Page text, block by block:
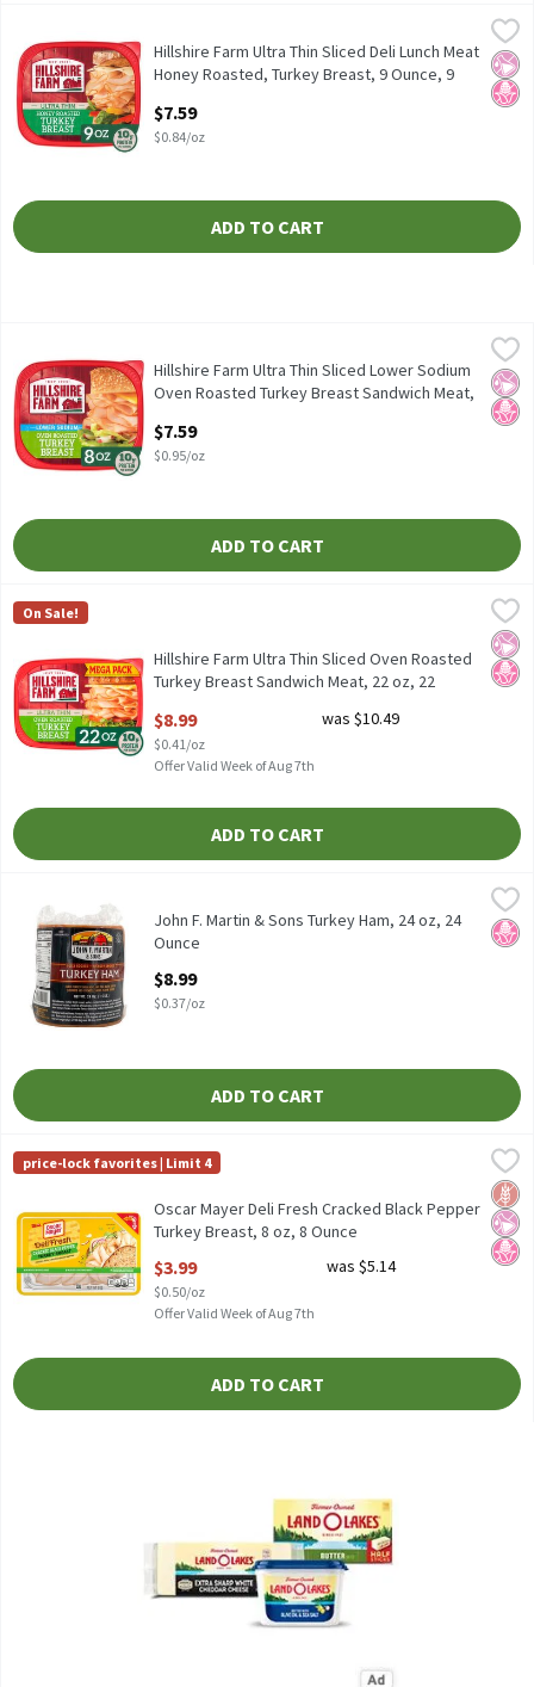
Hillshire Farm Ultra Thin Sliced Deli Lunch Meat Honey
Hillshire Farm Ultra Thin Sliced Deli Lunch Meat Honey
No
No
Hillshire Farm Ultra Thin Sliced Deli Lunch Meat
Honey Roasted, Turkey Breast, 9 Ounce, 9
Open Product Description
$7.59
$0.84/oz
ADD TO CART
Hillshire Farm Ultra Thin Sliced Lower Sodium Oven Roasted
Hillshire Farm Ultra Thin Sliced Lower Sodium Oven RoastedNo
No
Hillshire Farm Ultra Thin Sliced Lower Sodium
Oven Roasted Turkey Breast Sandwich Meat,
Open Product Description
$7.59
$0.95/oz
ADD TO CART
Hillshire Farm Ultra Thin Sliced Oven Roasted Turkey Breast
Hillshire Farm Ultra Thin Sliced Oven Roasted Turkey Breast
Hillshire Farm
On Sale!
No
No
Hillshire Farm Ultra Thin Sliced Oven Roasted
Turkey Breast Sandwich Meat, 22 oz, 22
Open Product Description
$8.99
$0.41/oz
was $10.49
Offer Valid Week of Aug 7th
ADD TO CART
John F. Martin & Sons Turkey Ham, 24 oz
No
John F. Martin & Sons Turkey Ham, 24 oz, 24
Ounce
$8.99
$0.37/oz
ADD TO CART
Oscar Mayer Deli Fresh Cracked Black Pepper Turkey Breast, 8
Oscar Mayer Deli Fresh Cracked Black Pepper Turkey Breast, 8 oz
Oscar Mayer
price-lock favorites | Limit 4
No
No
Oscar Mayer Deli Fresh Cracked Black Pepper
Turkey Breast, 8 oz, 8 Ounce
$3.99
$0.50/oz
was $5.14
Offer Valid Week of Aug 7th
ADD TO CART